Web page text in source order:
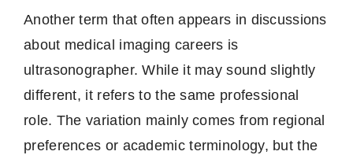
Another term that often appears in discussions
about medical imaging careers is
ultrasonographer. While it may sound slightly
different, it refers to the same professional
role. The variation mainly comes from regional
preferences or academic terminology, but the